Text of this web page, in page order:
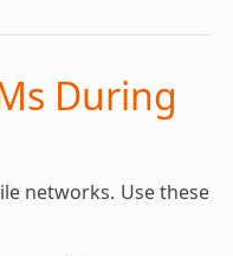
During
networks. Use these